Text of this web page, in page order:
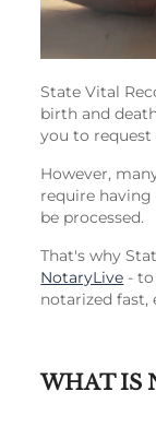
State Vital
birth and
you to
However,
require
be processed.
That's why
NotaryLive -
notarized fast,
WHAT IS